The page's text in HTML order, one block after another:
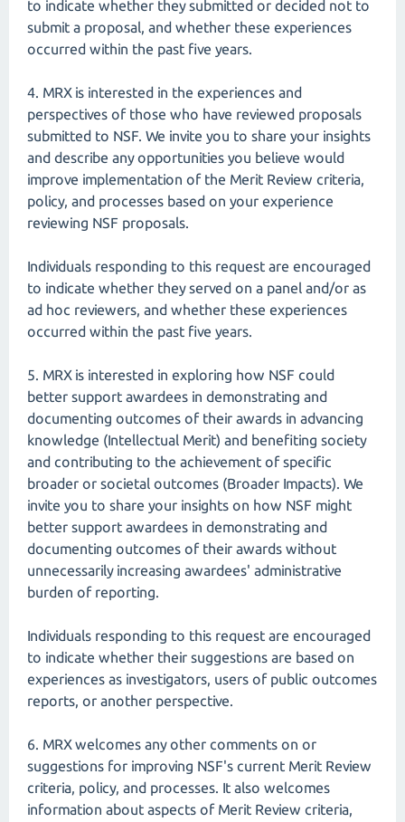
to indicate whether they submitted or decided not to
submit a proposal, and whether these experiences
occurred within the past five years.
4. MRX is interested in the experiences and
perspectives of those who have reviewed proposals
submitted to NSF. We invite you to share your insights
and describe any opportunities you believe would
improve implementation of the Merit Review criteria,
policy, and processes based on your experience
reviewing NSF proposals.
Individuals responding to this request are encouraged
to indicate whether they served on a panel and/or as
ad hoc reviewers, and whether these experiences
occurred within the past five years.
5. MRX is interested in exploring how NSF could
better support awardees in demonstrating and
documenting outcomes of their awards in advancing
knowledge (Intellectual Merit) and benefiting society
and contributing to the achievement of specific
broader or societal outcomes (Broader Impacts). We
invite you to share your insights on how NSF might
better support awardees in demonstrating and
documenting outcomes of their awards without
unnecessarily increasing awardees' administrative
burden of reporting.
Individuals responding to this request are encouraged
to indicate whether their suggestions are based on
experiences as investigators, users of public outcomes
reports, or another perspective.
6. MRX welcomes any other comments on or
suggestions for improving NSF's current Merit Review
criteria, policy, and processes. It also welcomes
information about aspects of Merit Review criteria,